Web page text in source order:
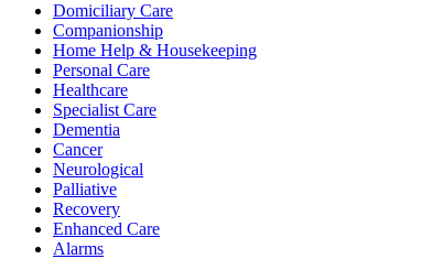
Domiciliary Care
Companionship
Home Help & Housekeeping
Personal Care
Healthcare
Specialist Care
Dementia
Cancer
Neurological
Palliative
Recovery
Enhanced Care
Alarms